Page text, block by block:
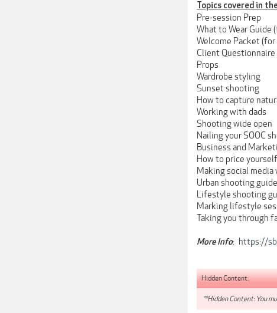
Topics covered in
Pre-session Prep
What to Wear Guide
Welcome Packet
Client
Props
Wardrobe styling
Sunset shooting
How to capture
Working with dads
Shooting wide open
Nailing your SOOC
Business and
How to price
Making social media
Urban shooting guide
Lifestyle shooting
Marking lifestyle
Taking you through
More Info: https://
Hidden Content:
**Hidden Content: You